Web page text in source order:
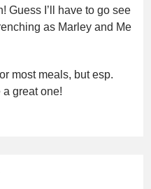
Guess I’ll have to go see
as Marley and Me
most meals, but esp.
great one!